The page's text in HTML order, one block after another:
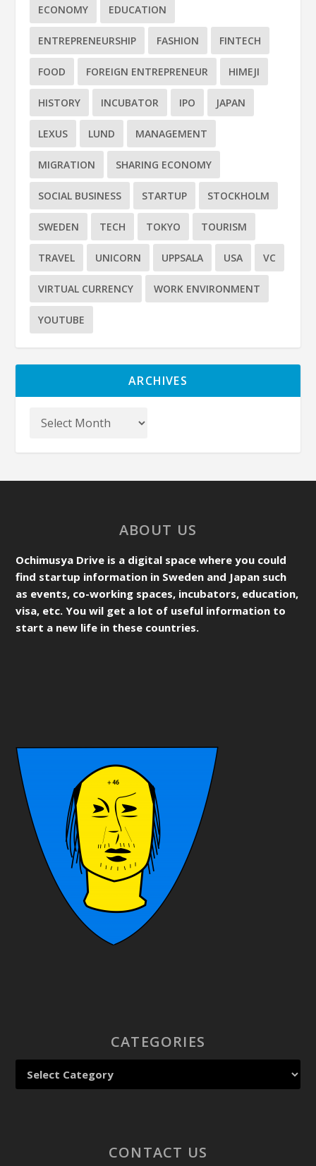
ECONOMY EDUCATION
ENTREPRENEURSHIP FASHION FINTECH
FOOD FOREIGN ENTREPRENEUR HIMEJI
HISTORY INCUBATOR IPO JAPAN
LEXUS LUND MANAGEMENT
MIGRATION SHARING ECONOMY
SOCIAL BUSINESS STARTUP STOCKHOLM
SWEDEN TECH TOKYO TOURISM
TRAVEL UNICORN UPPSALA USA VC
VIRTUAL CURRENCY WORK ENVIRONMENT
YOUTUBE
ARCHIVES
ABOUT US
Ochimusya Drive is a digital space where you could
find startup information in Sweden and Japan such
as events, co-working spaces, incubators, education,
visa, etc. You wil get a lot of useful information to
start a new life in these countries.
CATEGORIES
CONTACT US